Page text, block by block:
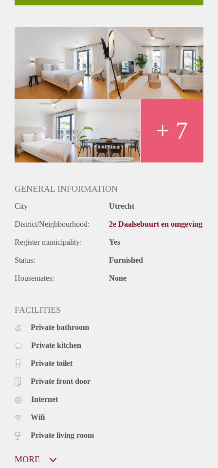
Construction information
1903Construction year
A+++Energy label
Sanitation
Shower
Toilet
Exterior features
Balcony
Additional Information
Available from
Heating: underfloor heating
Registration possible
Social Housing
Contact landlord: karlchristianwilhem@gmail.com
+ 7
GENERAL INFORMATION
City Utrecht
District/Neighbourhood: 2e Daalsebuurt en omgeving
Register municipality: Yes
Status: Furnished
Housemates: None
FACILITIES
Private bathroom
Private kitchen
Private toilet
Private front door
Internet
Wifi
Private living room
MORE